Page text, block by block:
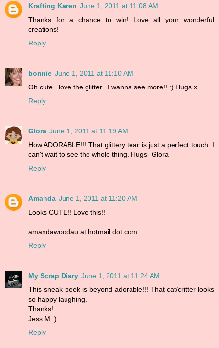
Krafting Karen June 1, 2011 at 11:08 AM
Thanks for a chance to win! Love all your wonderful
creations!
Reply
bonnie June 1, 2011 at 11:10 AM
Oh cute...love the glitter...I wanna see more!! :) Hugs x
Reply
Glora June 1, 2011 at 11:19 AM
How ADORABLE!!! That glittery tear is just a perfect touch. I
can't wait to see the whole thing. Hugs- Glora
Reply
Amanda June 1, 2011 at 11:20 AM
Looks CUTE!! Love this!!
amandawoodau at hotmail dot com
Reply
My Scrap Diary June 1, 2011 at 11:24 AM
This sneak peek is beyond adorable!!! That cat/critter looks
so happy laughing.
Thanks!
Jess M :)
Reply